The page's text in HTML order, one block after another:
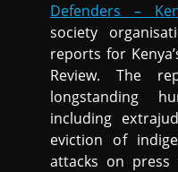
Defenders –
society
reports for
Review. The
longstanding
including
eviction of
attacks on press